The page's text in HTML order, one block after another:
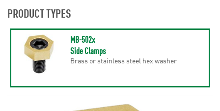
PRODUCT TYPES
MB-502x
Side Clamps
Brass or stainless steel hex washer